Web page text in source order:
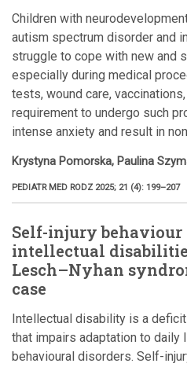
Children with
autism spectrum disorder and
struggle to cope with new and
especially during medical
tests, wound care,
requirement to undergo such
intense anxiety and result in
Krystyna Pomorska, Paulina
PEDIATR MED RODZ 2025; 21 (4): 199–207
Self-injury
intellectual
Lesch–Nyhan
case
Intellectual disability is a
that impairs adaptation to daily
behavioural disorders. Self-